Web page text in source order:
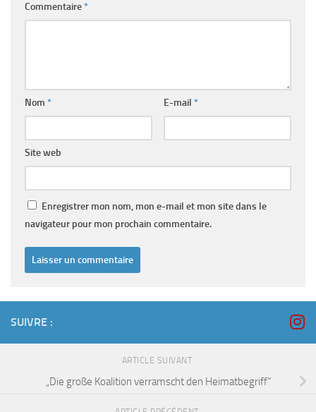
Commentaire*
Nom * E-mail *
Site web
Enregistrer mon nom, mon e-mail et mon site dans le
navigateur pour mon prochain commentaire.
SUIVRE :
ARTICLE SUIVANT
„Die große Koalition verramscht den Heimatbegriff“